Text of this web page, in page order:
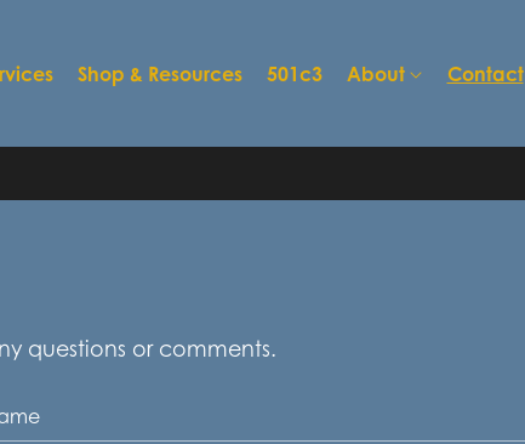
Shop & Resources 501c3 About Contact
questions or comments.